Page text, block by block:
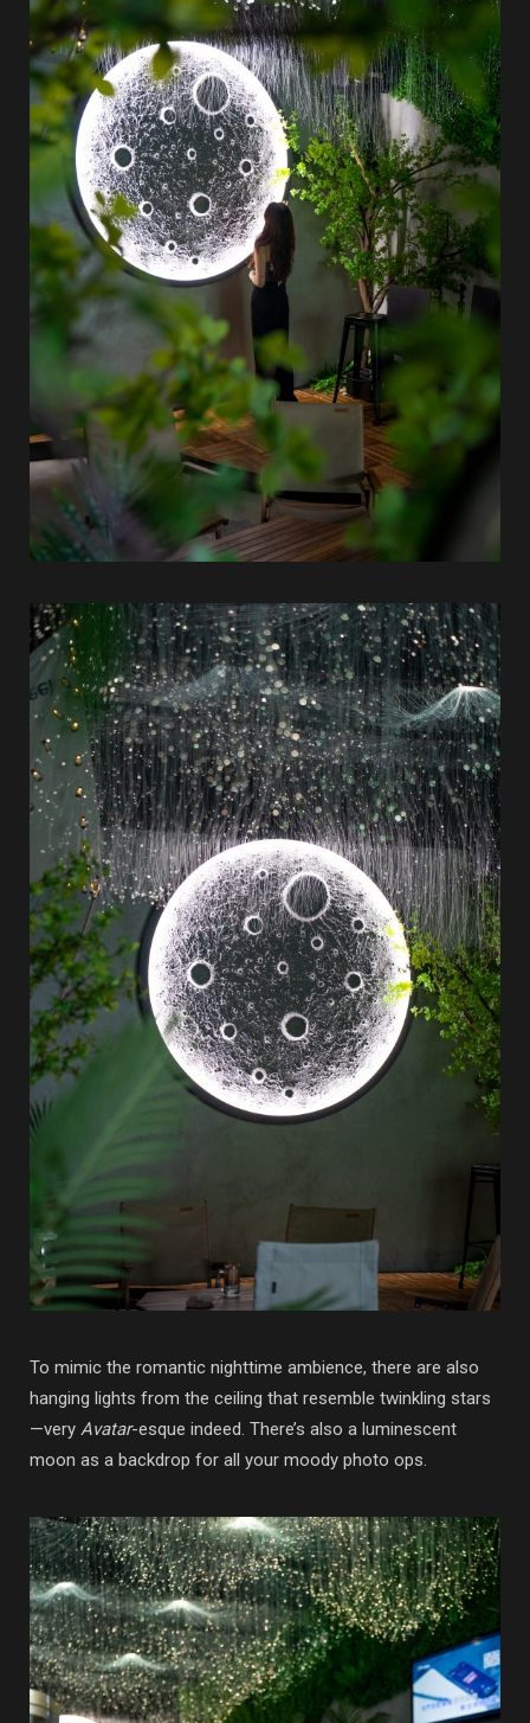
To mimic the romantic nighttime ambience, there are also
hanging lights from the ceiling that resemble twinkling stars
—very Avatar-esque indeed. There’s also a luminescent
moon as a backdrop for all your moody photo ops.